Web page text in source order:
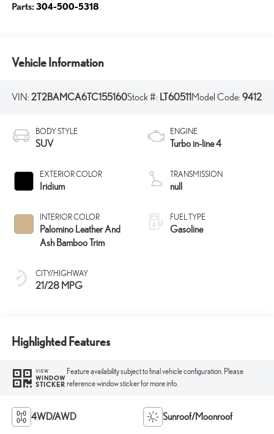
Parts: 304-500-5318
Vehicle Information
VIN: 2T2BAMCA6TC155160Stock #: LT60511 Model Code: 9412
BODY STYLE
SUV
EXTERIOR COLOR
Iridium
INTERIOR COLOR
Palomino Leather And
Ash Bamboo Trim
CITY/HIGHWAY
21/28 MPG
ENGINE
Turbo in-line 4
TRANSMISSION
null
FUEL TYPE
Gasoline
Highlighted Features
VIEW
WINDOW
STICKER
Feature availability subject to final vehicle configuration. Please
reference window sticker for more info.
4WD/AWD Sunroof/Moonroof